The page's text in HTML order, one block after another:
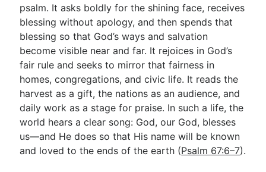
psalm. It asks boldly for the shining face, receives
blessing without apology, and then spends that
blessing so that God’s ways and salvation
become visible near and far. It rejoices in God’s
fair rule and seeks to mirror that fairness in
homes, congregations, and civic life. It reads the
harvest as a gift, the nations as an audience, and
daily work as a stage for praise. In such a life, the
world hears a clear song: God, our God, blesses
us—and He does so that His name will be known
and loved to the ends of the earth (Psalm 67:6–7).